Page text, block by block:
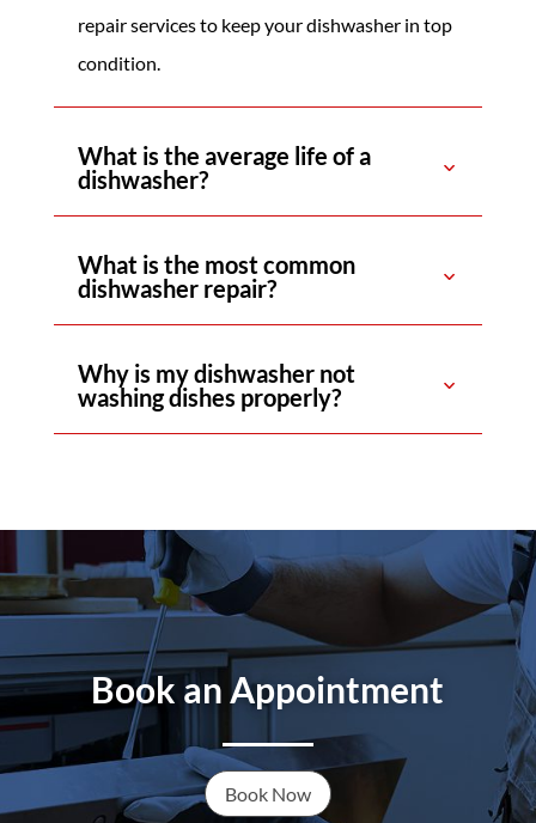
repair services to keep your dishwasher in top
condition.
What is the average life of a
dishwasher?
What is the most common
dishwasher repair?
Why is my dishwasher not
washing dishes properly?
Book an Appointment
Book Now